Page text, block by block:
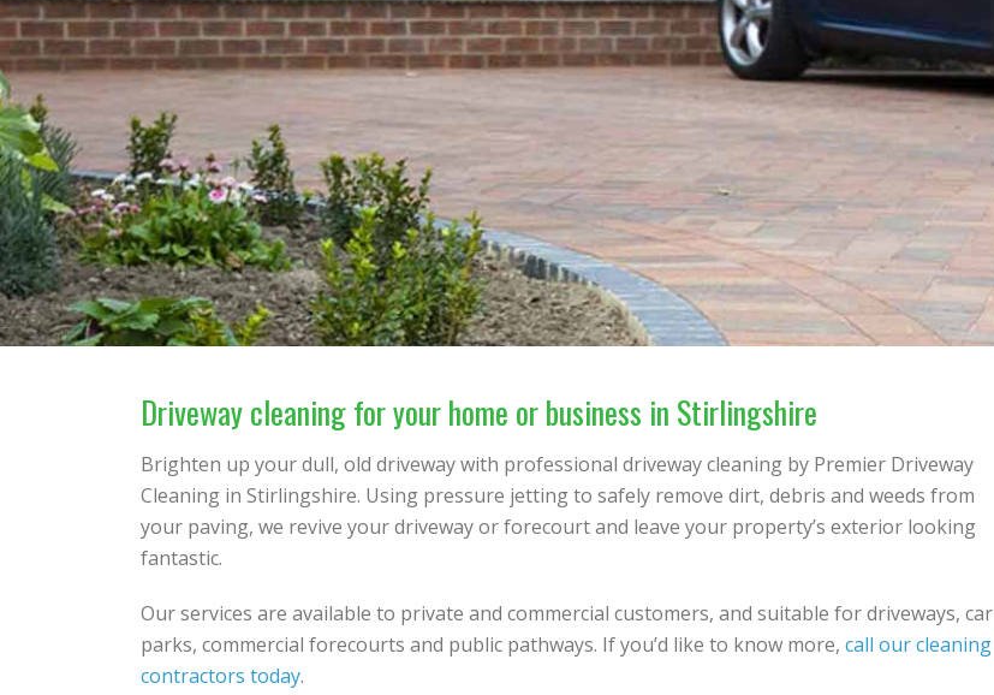
Driveway cleaning for your home or business in Stirlingshire
Brighten up your dull, old driveway with professional driveway cleaning by Premier Driveway
Cleaning in Stirlingshire. Using pressure jetting to safely remove dirt, debris and weeds from
your paving, we revive your driveway or forecourt and leave your property’s exterior looking
fantastic.
Our services are available to private and commercial customers, and suitable for driveways, car
parks, commercial forecourts and public pathways. If you’d like to know more, call our cleaning
contractors today.